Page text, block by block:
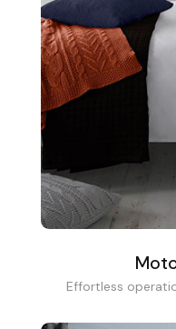
Effortless